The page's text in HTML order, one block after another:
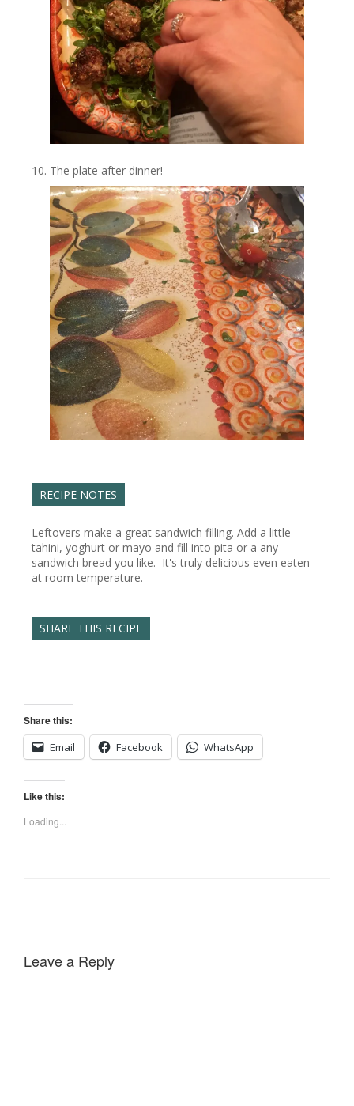
The plate after dinner!
RECIPE NOTES
Leftovers make a great sandwich filling. Add a little
tahini, yoghurt or mayo and fill into pita or a any
sandwich bread you like. It's truly delicious even eaten
at room temperature.
SHARE THIS RECIPE
Share this:
Email
Facebook WhatsApp
Like this:
Loading...
Leave a Reply